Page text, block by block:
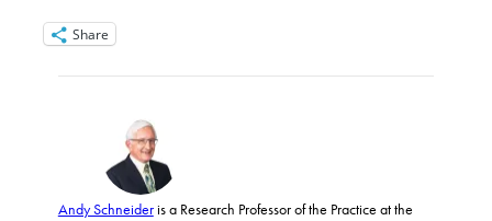
Share
Andy Schneideris a Research Professor of the Practice at the